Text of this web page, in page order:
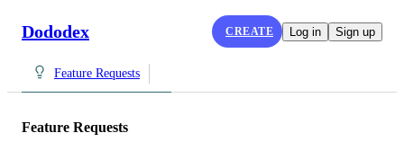
Dododex CREATE Log in Sign up
Feature Requests
Feature Requests